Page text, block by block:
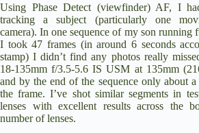
Using Phase Detect (viewfinder) AF, I
tracking a subject (particularly one
camera). In one sequence of my son running
I took 47 frames (in around 6 seconds
stamp) I didn’t find any photos really
18-135mm f/3.5-5.6 IS USM at 135mm
and by the end of the sequence only about
the frame. I’ve shot similar segments in
lenses with excellent results across the
number of lenses.